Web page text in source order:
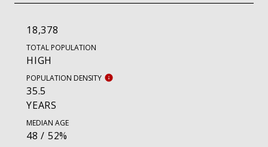
18,378
TOTAL POPULATION
HIGH
POPULATION DENSITY
35.5
YEARS
MEDIAN AGE
48 / 52%